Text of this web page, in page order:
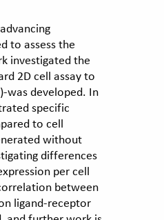
to assess the
investigated the
2D cell assay to
was developed. In
specific
to cell
without
differences
per cell
between
ligand-receptor